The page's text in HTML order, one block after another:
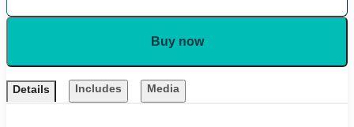
Buy now
Details Includes Media